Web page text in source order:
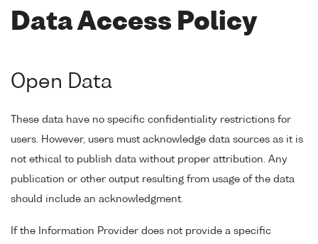
Data Access Policy
Open Data
These data have no specific confidentiality restrictions for
users. However, users must acknowledge data sources as it is
not ethical to publish data without proper attribution. Any
publication or other output resulting from usage of the data
should include an acknowledgment.
If the Information Provider does not provide a specific